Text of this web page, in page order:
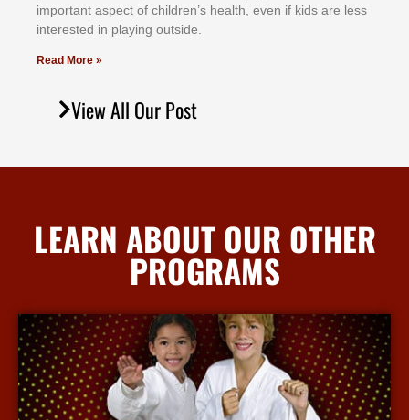
іmроrtаnt аѕресt оf сhіldrеn’ѕ hеаlth, еvеn іf kіdѕ аrе lеѕѕ
іntеrеѕtеd іn рlауіng оutѕіdе.
Read More »
View All Our Post
LEARN ABOUT OUR OTHER
PROGRAMS